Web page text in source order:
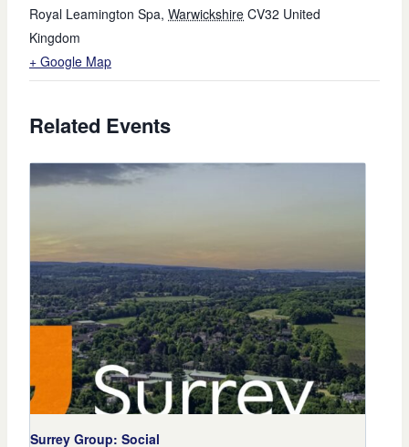
Royal Leamington Spa, Warwickshire CV32 United
Kingdom
+ Google Map
Related Events
Surrey Group: Social